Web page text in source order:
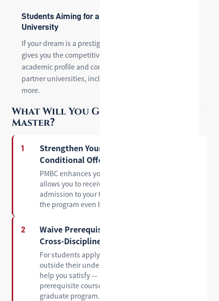
Students Aiming for a Top-Ranked U.S.
University
If your dream is a prestigious U.S. institution, PMBC
gives you the competitive edge — strengthening your
academic profile and connecting you directly with our
partner universities, including Lehigh, SCU, UCI, and
more.
What Will You Gain from Pre-
Master？
1
Strengthen Your Profile and Secure a
Conditional Offer
PMBC enhances your overall academic profile and
allows you to receive a conditional offer of
admission to your target master's program before
the program even begins.
2
Waive Prerequisite Requirements for
Cross-Discipline Applications
For students applying to a master's program
outside their undergraduate major, PMBC can
help you satisfy — and in many cases waive — the
prerequisite course requirements set by the
graduate program.